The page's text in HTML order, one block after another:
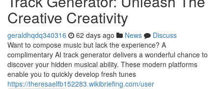
Creative Creativity
geraldhqdq340316 62 days ago News
Discuss
Want to compose music but lack the experience? A
complimentary AI track generator delivers a wonderful chance to
discover your hidden musical ability. These modern platforms
enable you to quickly develop fresh tunes
https://theresaelfb152283.wikibriefing.com/user